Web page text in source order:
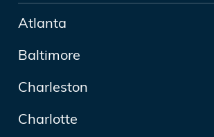
Atlanta
Baltimore
Charleston
Charlotte